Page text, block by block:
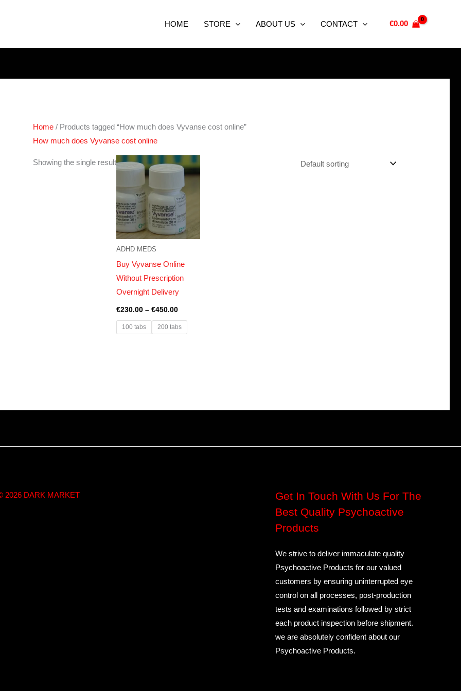
HOME STORE ABOUT US CONTACT €0.00
Home / Products tagged “How much does Vyvanse cost online”
How much does Vyvanse cost online
Showing the single result
ADHD MEDS
Buy Vyvanse Online
Without Prescription
Overnight Delivery
€230.00 – €450.00
range:
€230.00
through
€450.00
100 tabs 200 tabs
2026 DARK MARKET
Get In Touch With Us For The
Best Quality Psychoactive
Products
We strive to deliver immaculate quality
Psychoactive Products for our valued
customers by ensuring uninterrupted eye
control on all processes, post-production
tests and examinations followed by strict
each product inspection before shipment.
we are absolutely confident about our
Psychoactive Products.